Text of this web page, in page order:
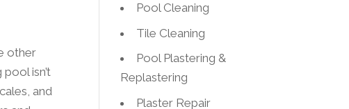
other
isn’t
and
Pool Cleaning
Tile Cleaning
Pool Plastering &
Replastering
Plaster Repair